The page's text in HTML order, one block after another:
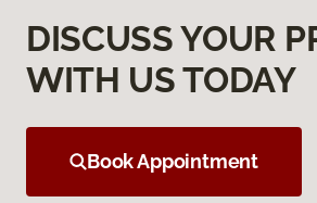
DISCUSS YOUR
WITH US TODAY
Book Appointment